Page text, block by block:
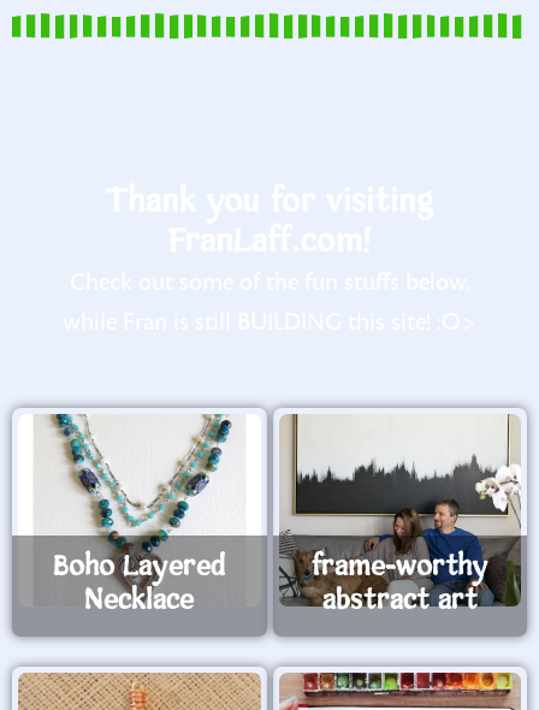
Boho Layered
Necklace
frame-worthy
abstract art